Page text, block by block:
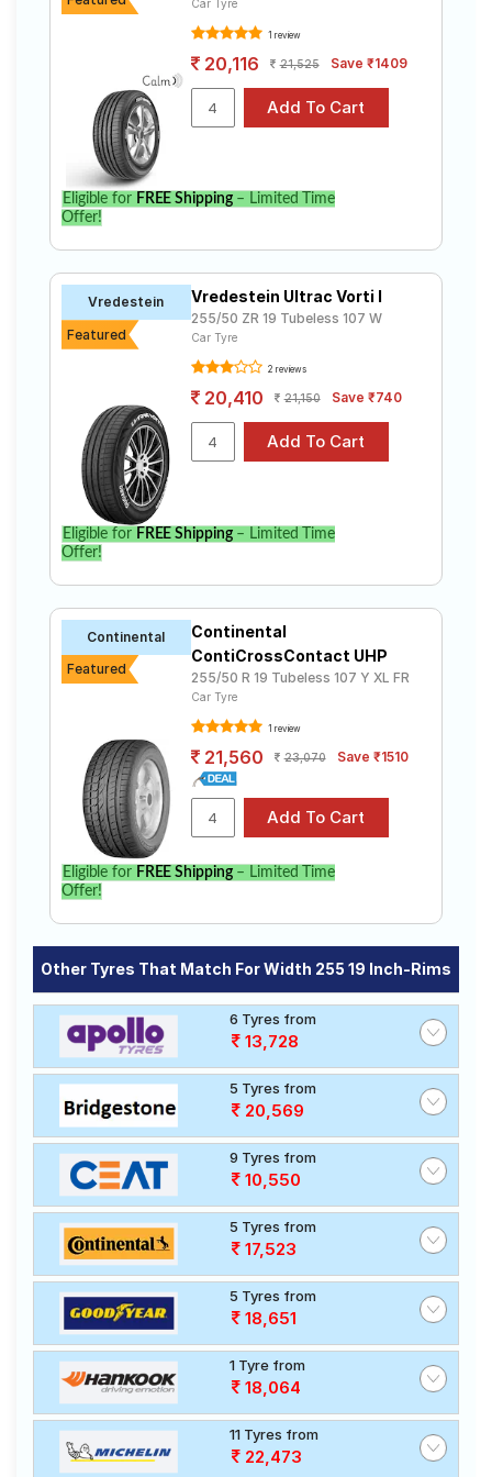
Car Tyre
1 review
20,116 21,525 Save ₹1409
Eligible for FREE Shipping– Limited Time
Offer!
Vredestein
Featured
Vredestein Ultrac Vorti I
255/50 ZR 19 Tubeless 107 W
Car Tyre
2 reviews
20,410 21,150 Save ₹740
Eligible for FREE Shipping– Limited Time
Offer!
Continental
Featured
Continental
ContiCrossContact UHP
255/50 R 19 Tubeless 107 Y XL FR
Car Tyre
1 review
21,560 23,070 Save ₹1510
Eligible for FREE Shipping– Limited Time
Offer!
Other Tyres That Match For Width 255 19 Inch-Rims
6 Tyres from
13,728
5 Tyres from
20,569
9 Tyres from
10,550
5 Tyres from
17,523
5 Tyres from
18,651
1 Tyre from
18,064
11 Tyres from
22,473